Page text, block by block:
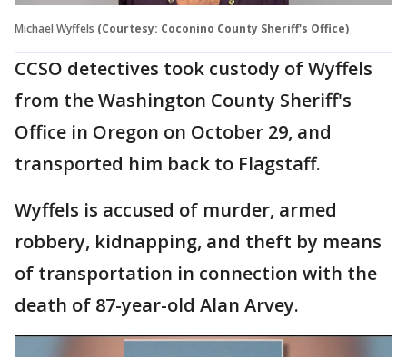
Michael Wyffels (Courtesy: Coconino County Sheriff's Office)
CCSO detectives took custody of Wyffels
from the Washington County Sheriff's
Office in Oregon on October 29, and
transported him back to Flagstaff.
Wyffels is accused of murder, armed
robbery, kidnapping, and theft by means
of transportation in connection with the
death of 87-year-old Alan Arvey.